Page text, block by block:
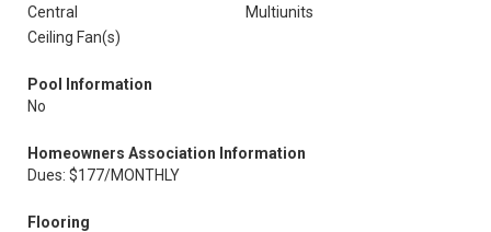
Central
Multiunits
Ceiling Fan(s)
Pool Information
No
Homeowners Association Information
Dues: $177/MONTHLY
Flooring